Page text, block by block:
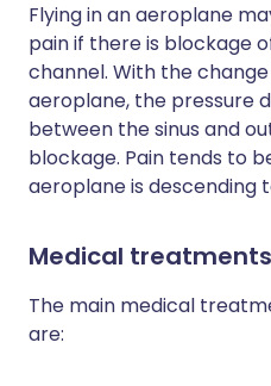
Flying in an aeroplane
pain if there is blockage
channel. With the
aeroplane, the pressure
between the sinus and
blockage. Pain tends to
aeroplane is descending
Medical treatments
The main medical
are: